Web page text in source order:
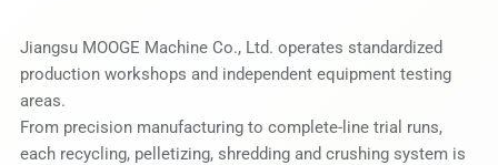
Jiangsu MOOGE Machine Co., Ltd. operates standardized
production workshops and independent equipment testing
areas.
From precision manufacturing to complete-line trial runs,
each recycling, pelletizing, shredding and crushing system is